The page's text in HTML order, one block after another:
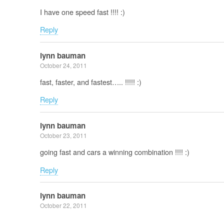
I have one speed fast !!!! :)
Reply
lynn bauman
October 24, 2011
fast, faster, and fastest….. !!!!! :)
Reply
lynn bauman
October 23, 2011
going fast and cars a winning combination !!!! :)
Reply
lynn bauman
October 22, 2011